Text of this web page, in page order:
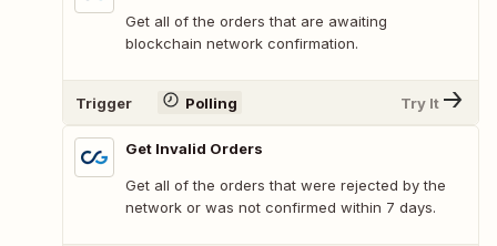
Get all of the orders that are awaiting
blockchain network confirmation.
Trigger Polling Try It
Get Invalid Orders
Get all of the orders that were rejected by the
network or was not confirmed within 7 days.